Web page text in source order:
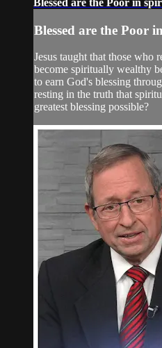
Blessed are the Poor in
Blessed are the Poor
Jesus taught that those who
become spiritually wealthy
to earn God's blessing
resting in the truth that
greatest blessing possible?